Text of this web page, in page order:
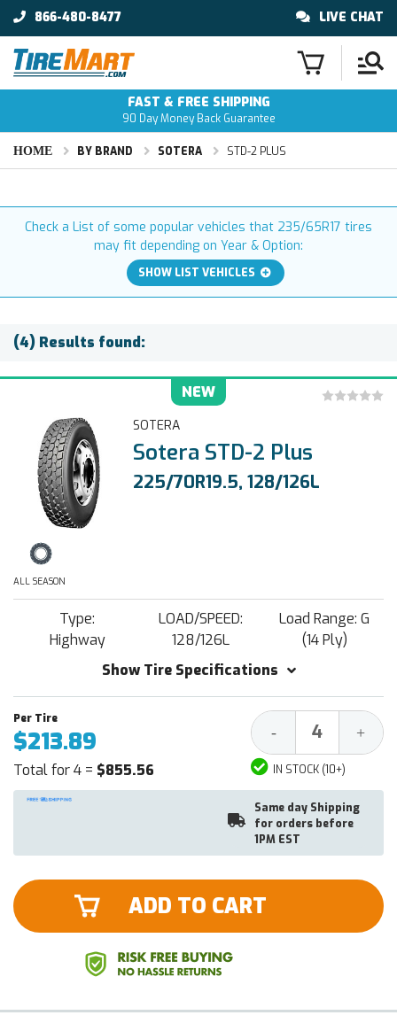
866-480-8477 LIVE CHAT
FAST & FREE SHIPPING
90 Day Money Back Guarantee
HOME BY BRAND SOTERA STD-2 PLUS
Check a List of some popular vehicles that 235/65R17 tires
may fit depending on Year & Option:
SHOW LIST VEHICLES
(4) Results found:
NEW
SOTERA
Sotera STD-2 Plus
225/70R19.5, 128/126L
ALL SEASON
Type:
Highway
LOAD/SPEED:
128/126L
Load Range: G
(14 Ply)
Show Tire Specifications
$213.89
Total for 4 = $855.56
Decrease
Quantity:
- +
IN STOCK (10+)
Same day Shipping
for orders before
1PM EST
ADD TO CART